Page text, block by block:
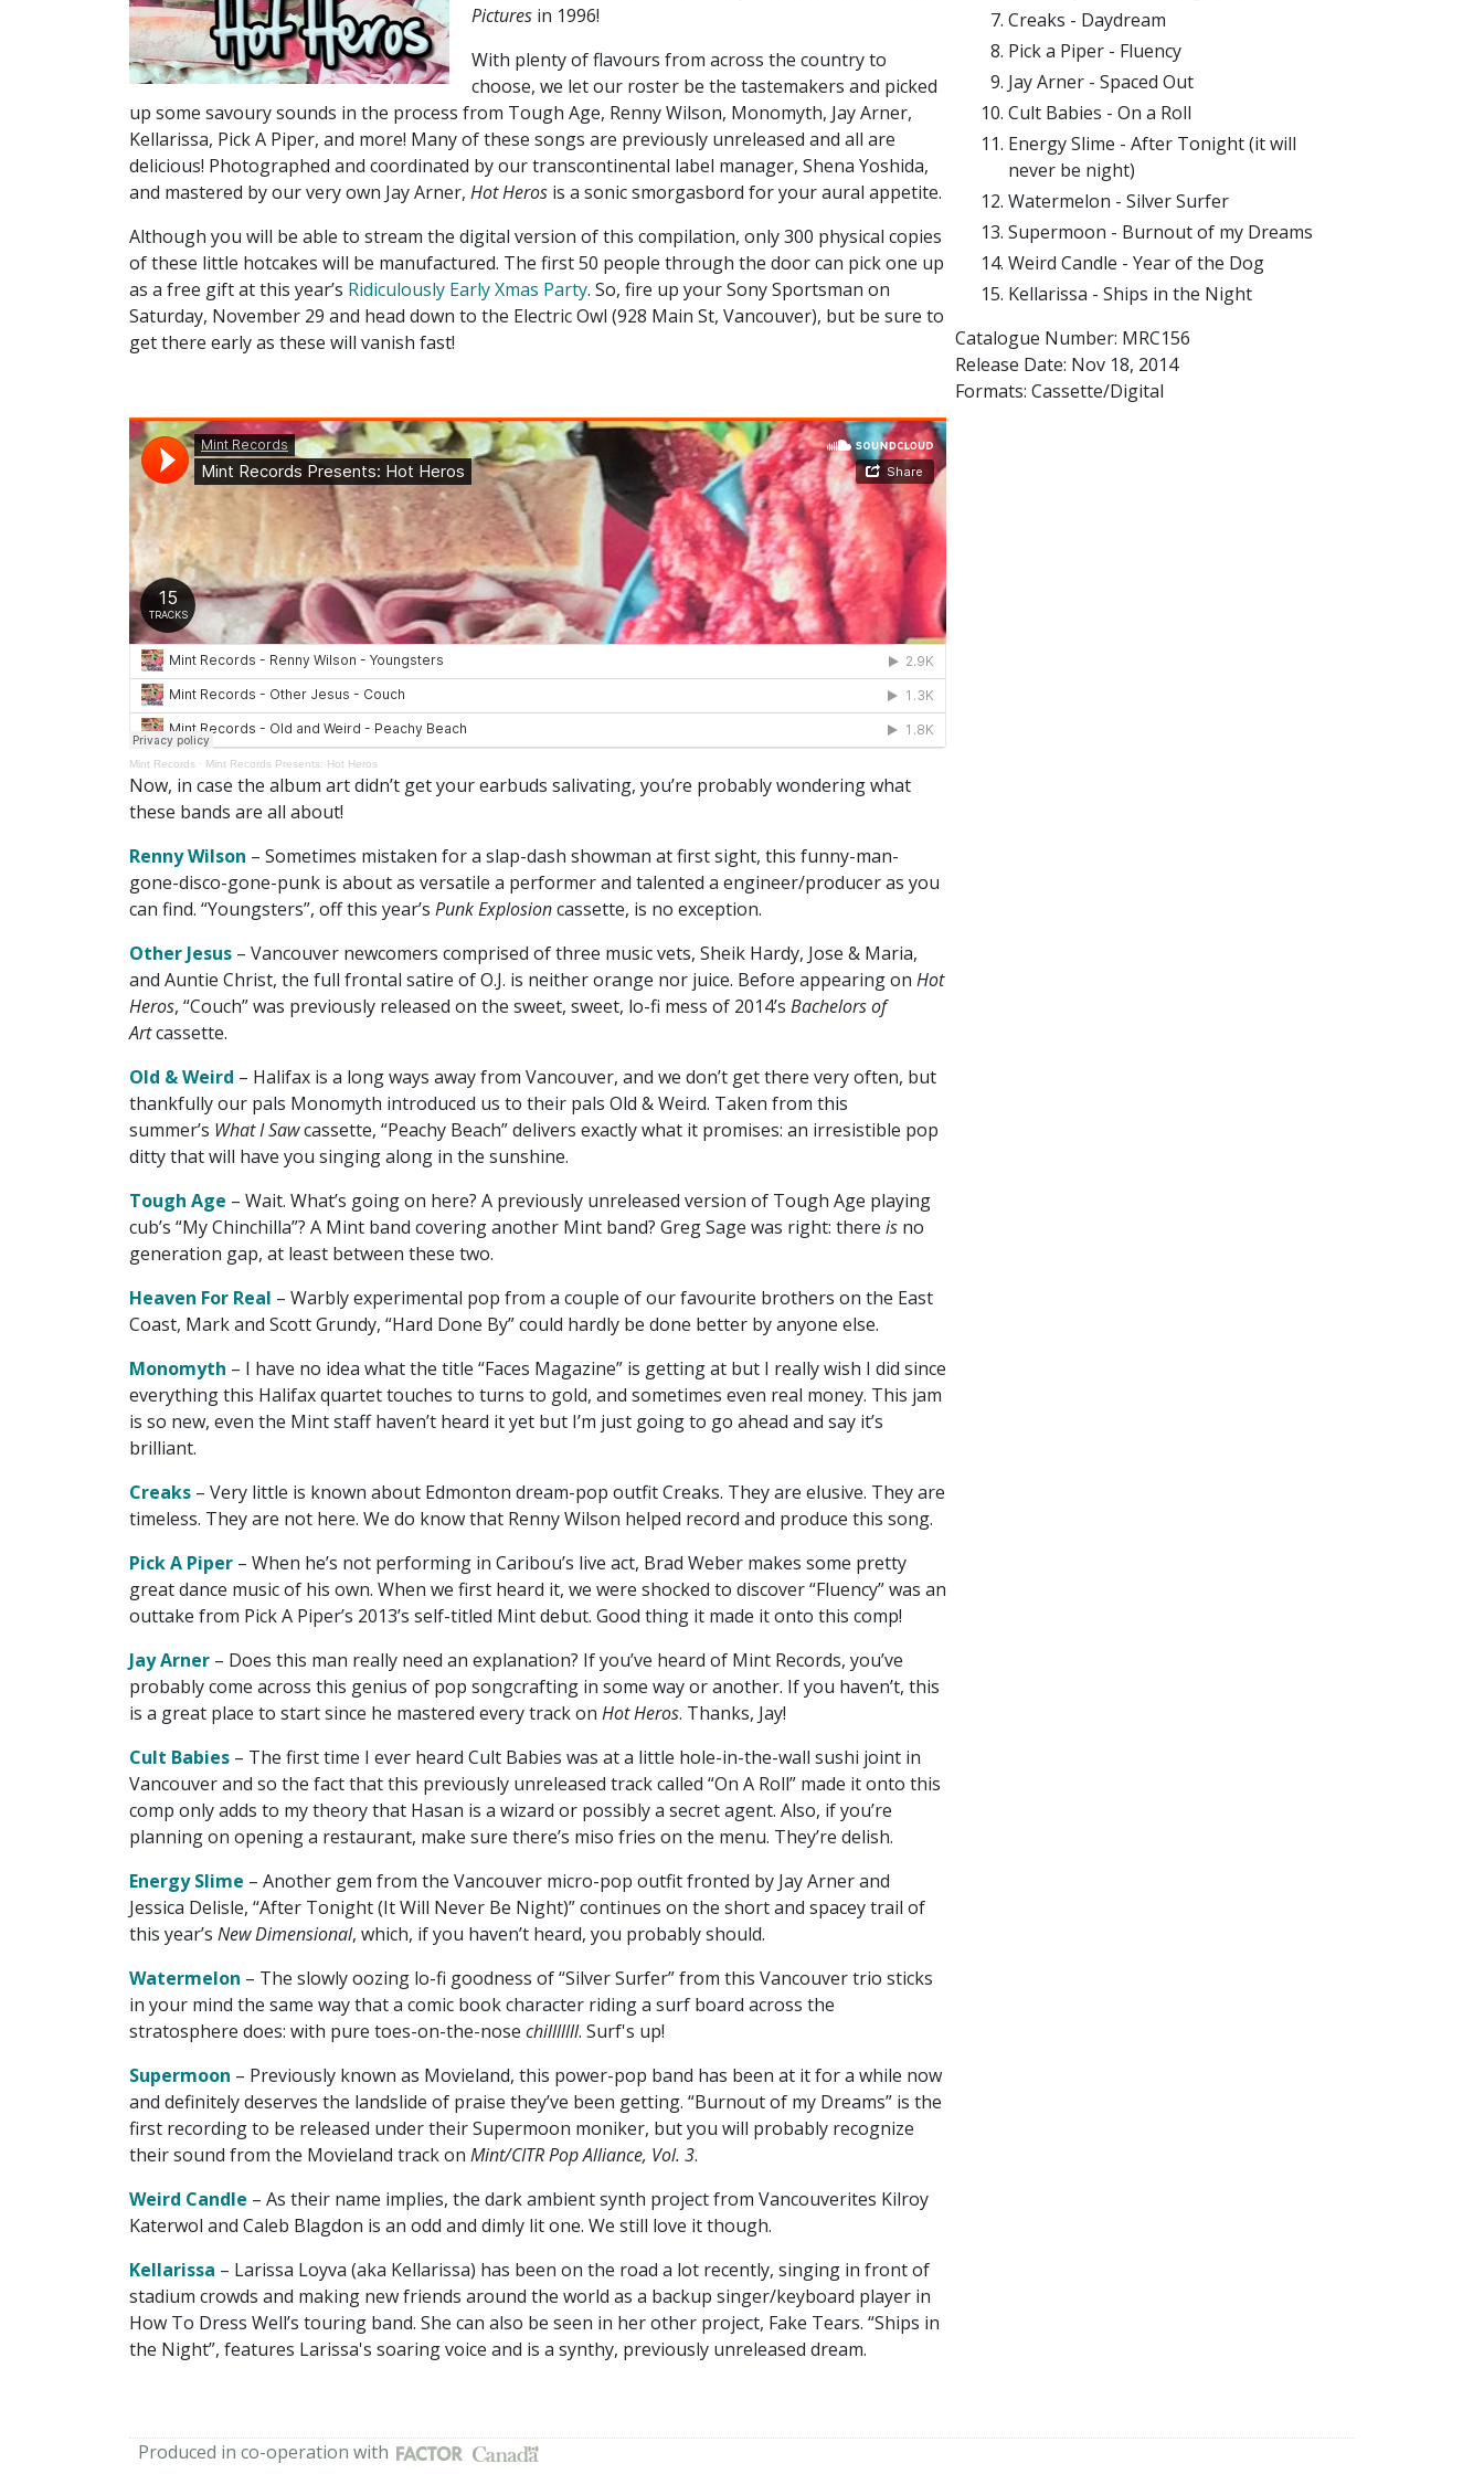
Pictures in 1996!
With plenty of flavours from across the country to
choose, we let our roster be the tastemakers and picked
up some savoury sounds in the process from Tough Age, Renny Wilson, Monomyth, Jay Arner,
Kellarissa, Pick A Piper, and more! Many of these songs are previously unreleased and all are
delicious! Photographed and coordinated by our transcontinental label manager, Shena Yoshida,
and mastered by our very own Jay Arner, Hot Heros is a sonic smorgasbord for your aural appetite.
Although you will be able to stream the digital version of this compilation, only 300 physical copies
of these little hotcakes will be manufactured. The first 50 people through the door can pick one up
as a free gift at this year’s Ridiculously Early Xmas Party. So, fire up your Sony Sportsman on
Saturday, November 29 and head down to the Electric Owl (928 Main St, Vancouver), but be sure to
get there early as these will vanish fast!
Mint Records · Mint Records Presents: Hot Heros
Now, in case the album art didn’t get your earbuds salivating, you’re probably wondering what
these bands are all about!
Renny Wilson – Sometimes mistaken for a slap-dash showman at first sight, this funny-man-
gone-disco-gone-punk is about as versatile a performer and talented a engineer/producer as you
can find. “Youngsters”, off this year’s Punk Explosioncassette, is no exception.
Other Jesus – Vancouver newcomers comprised of three music vets, Sheik Hardy, Jose & Maria,
and Auntie Christ, the full frontal satire of O.J. is neither orange nor juice. Before appearing on Hot
Heros, “Couch” was previously released on the sweet, sweet, lo-fi mess of 2014’s Bachelors of
Artcassette.
Old & Weird – Halifax is a long ways away from Vancouver, and we don’t get there very often, but
thankfully our pals Monomyth introduced us to their pals Old & Weird. Taken from this
summer’s What I Sawcassette, “Peachy Beach” delivers exactly what it promises: an irresistible pop
ditty that will have you singing along in the sunshine.
Tough Age – Wait. What’s going on here? A previously unreleased version of Tough Age playing
cub’s “My Chinchilla”? A Mint band covering another Mint band? Greg Sage was right: there is no
generation gap, at least between these two.
Heaven For Real – Warbly experimental pop from a couple of our favourite brothers on the East
Coast, Mark and Scott Grundy, “Hard Done By” could hardly be done better by anyone else.
Monomyth – I have no idea what the title “Faces Magazine” is getting at but I really wish I did since
everything this Halifax quartet touches to turns to gold, and sometimes even real money. This jam
is so new, even the Mint staff haven’t heard it yet but I’m just going to go ahead and say it’s
brilliant.
Creaks – Very little is known about Edmonton dream-pop outfit Creaks. They are elusive. They are
timeless. They are not here. We do know that Renny Wilson helped record and produce this song.
Pick A Piper – When he’s not performing in Caribou’s live act, Brad Weber makes some pretty
great dance music of his own. When we first heard it, we were shocked to discover “Fluency” was an
outtake from Pick A Piper’s 2013’s self-titled Mint debut. Good thing it made it onto this comp!
Jay Arner – Does this man really need an explanation? If you’ve heard of Mint Records, you’ve
probably come across this genius of pop songcrafting in some way or another. If you haven’t, this
is a great place to start since he mastered every track on Hot Heros. Thanks, Jay!
Cult Babies – The first time I ever heard Cult Babies was at a little hole-in-the-wall sushi joint in
Vancouver and so the fact that this previously unreleased track called “On A Roll” made it onto this
comp only adds to my theory that Hasan is a wizard or possibly a secret agent. Also, if you’re
planning on opening a restaurant, make sure there’s miso fries on the menu. They’re delish.
Energy Slime – Another gem from the Vancouver micro-pop outfit fronted by Jay Arner and
Jessica Delisle, “After Tonight (It Will Never Be Night)” continues on the short and spacey trail of
this year’s New Dimensional, which, if you haven’t heard, you probably should.
Watermelon – The slowly oozing lo-fi goodness of “Silver Surfer” from this Vancouver trio sticks
in your mind the same way that a comic book character riding a surf board across the
stratosphere does: with pure toes-on-the-nose chilllllll. Surf's up!
Supermoon – Previously known as Movieland, this power-pop band has been at it for a while now
and definitely deserves the landslide of praise they’ve been getting. “Burnout of my Dreams” is the
first recording to be released under their Supermoon moniker, but you will probably recognize
their sound from the Movieland track on Mint/CITR Pop Alliance, Vol. 3.
Weird Candle – As their name implies, the dark ambient synth project from Vancouverites Kilroy
Katerwol and Caleb Blagdon is an odd and dimly lit one. We still love it though.
Kellarissa – Larissa Loyva (aka Kellarissa) has been on the road a lot recently, singing in front of
stadium crowds and making new friends around the world as a backup singer/keyboard player in
How To Dress Well’s touring band. She can also be seen in her other project, Fake Tears. “Ships in
the Night”, features Larissa's soaring voice and is a synthy, previously unreleased dream.
Creaks - Daydream
Pick a Piper - Fluency
Jay Arner - Spaced Out
Cult Babies - On a Roll
Energy Slime - After Tonight (it will
never be night)
Watermelon - Silver Surfer
Supermoon - Burnout of my Dreams
Weird Candle - Year of the Dog
Kellarissa - Ships in the Night
Catalogue Number: MRC156
Release Date: Nov 18, 2014
Formats: Cassette/Digital
Produced in co-operation with